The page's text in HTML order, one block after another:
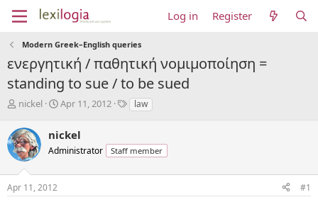
Log in Register
Modern Greek–English queries
ενεργητική / παθητική νομιμοποίηση =
standing to sue / to be sued
T
r
e
a
s
t
nickel
S
r
t
a
Apr 11, 2012
T
s
law
nickel
Administrator Staff member
Apr 11, 2012 #1